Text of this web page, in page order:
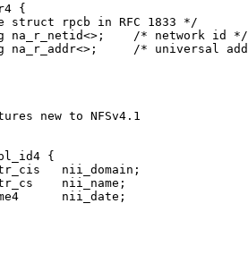
{
struct rpcb in RFC 1833 */
na_r_netid<>;    /* network id */
na_r_addr<>;     /* universal
new to NFSv4.1
{
nii_domain;
nii_name;
nii_date;